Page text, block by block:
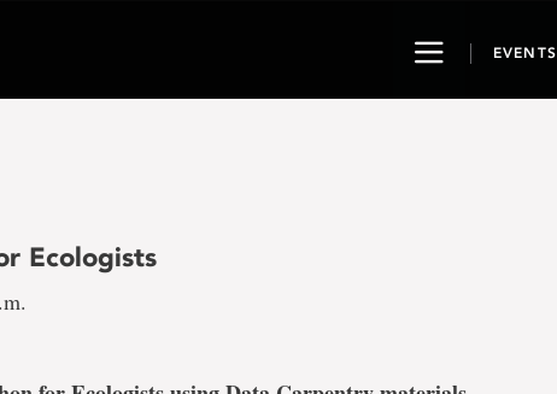
ToggleEVENTS
Ecologists